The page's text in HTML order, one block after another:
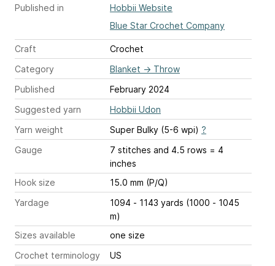
Published in
Hobbii Website
Blue Star Crochet Company
Craft
Crochet
Category
Blanket → Throw
Published
February 2024
Suggested yarn
Hobbii Udon
Yarn weight
Super Bulky (5-6 wpi) ?
Gauge
7 stitches and 4.5 rows = 4
inches
Hook size
15.0 mm (P/Q)
Yardage
1094 - 1143 yards (1000 - 1045
m)
Sizes available
one size
Crochet terminology
US